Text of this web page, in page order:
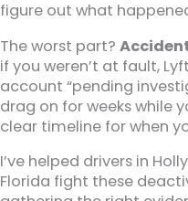
figure out what
The worst part?
if you weren’t at fault,
account “pending
drag on for weeks while
clear timeline for when
I’ve helped drivers in
Florida fight these